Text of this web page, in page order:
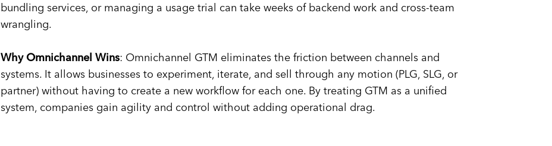
bundling services, or managing a usage trial can take weeks of backend work and cross-team
wrangling.
Why Omnichannel Wins: Omnichannel GTM eliminates the friction between channels and
systems. It allows businesses to experiment, iterate, and sell through any motion (PLG, SLG, or
partner) without having to create a new workflow for each one. By treating GTM as a unified
system, companies gain agility and control without adding operational drag.